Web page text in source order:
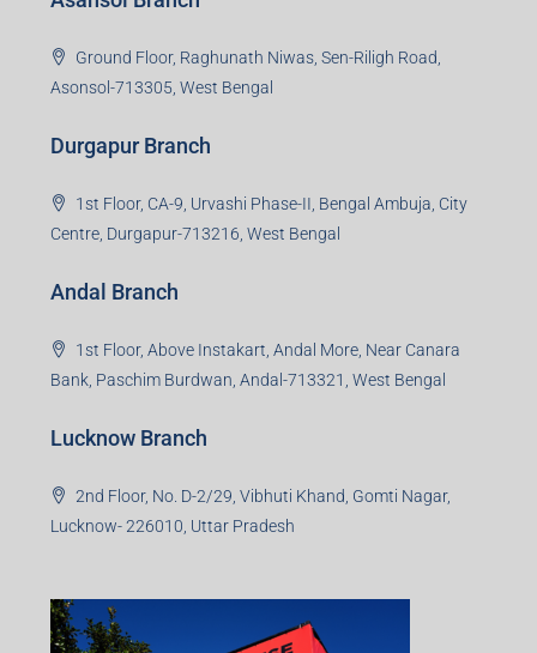
Ground Floor, Raghunath Niwas, Sen-Riligh Road,
Asonsol-713305, West Bengal
Durgapur Branch
1st Floor, CA-9, Urvashi Phase-II, Bengal Ambuja, City
Centre, Durgapur-713216, West Bengal
Andal Branch
1st Floor, Above Instakart, Andal More, Near Canara
Bank, Paschim Burdwan, Andal-713321, West Bengal
Lucknow Branch
2nd Floor, No. D-2/29, Vibhuti Khand, Gomti Nagar,
Lucknow- 226010, Uttar Pradesh